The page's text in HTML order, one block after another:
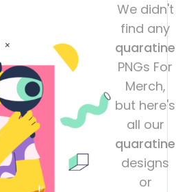
We didn't
find any
quaratine
PNGs For
Merch,
but here's
all our
quaratine
designs
or